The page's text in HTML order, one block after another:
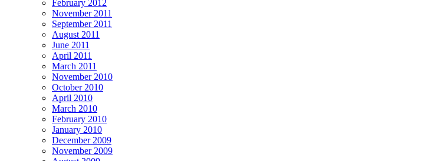
February 2012
November 2011
September 2011
August 2011
June 2011
April 2011
March 2011
November 2010
October 2010
April 2010
March 2010
February 2010
January 2010
December 2009
November 2009